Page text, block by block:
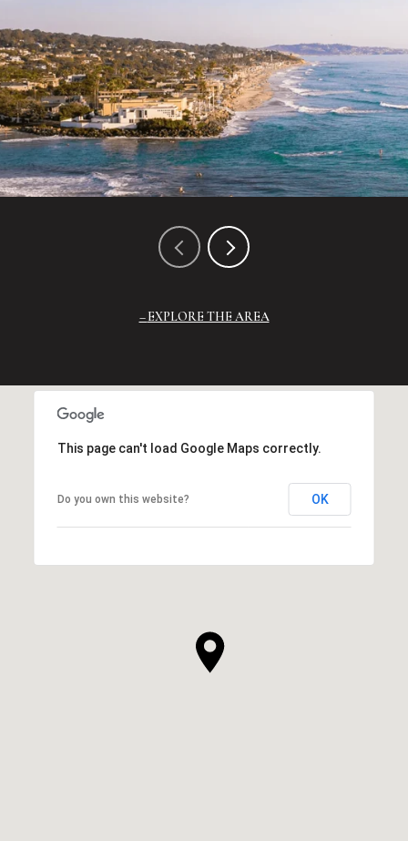
EXPLORE THE AREA
This page can't load Google Maps correctly.
Do you own this website? OK